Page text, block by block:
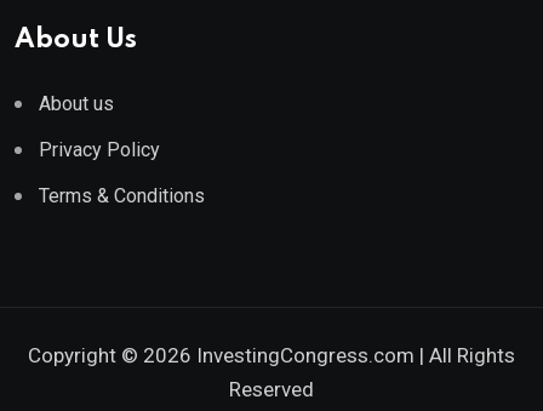
About Us
About us
Privacy Policy
Terms & Conditions
Copyright © 2026 InvestingCongress.com | All Rights
Reserved